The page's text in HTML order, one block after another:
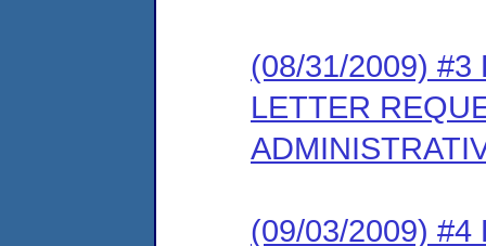
(08/31/2009) #3
LETTER
(09/03/2009) #4